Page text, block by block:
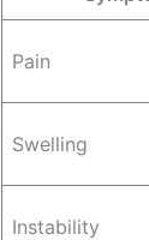
Pain
Swelling
Instability